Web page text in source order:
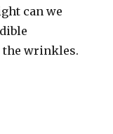
can we
the wrinkles.